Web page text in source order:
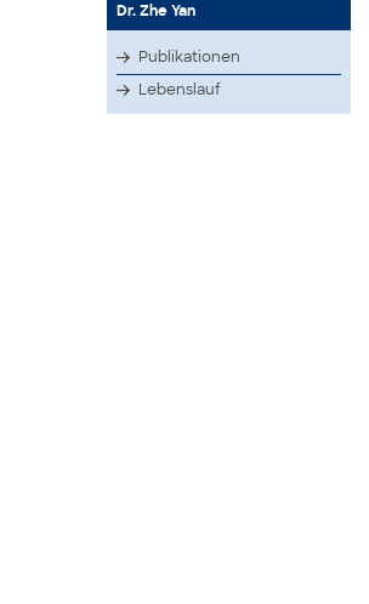
Dr. Zhe Yan
Publikationen
Lebenslauf